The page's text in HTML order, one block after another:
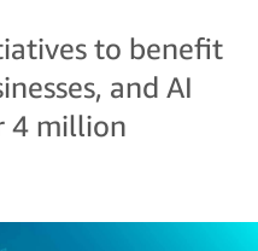
to benefit
and AI
4 million